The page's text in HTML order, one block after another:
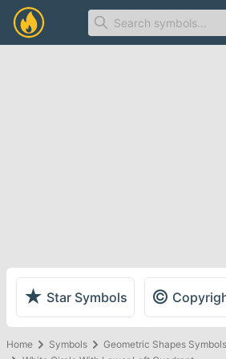
★ Star Symbols ©
Home Symbols
Geometric Shapes Symbols